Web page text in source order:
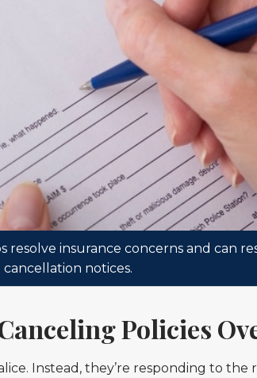
insurance concerns and can
cancellation notices.
Policies
Instead, they’re responding to